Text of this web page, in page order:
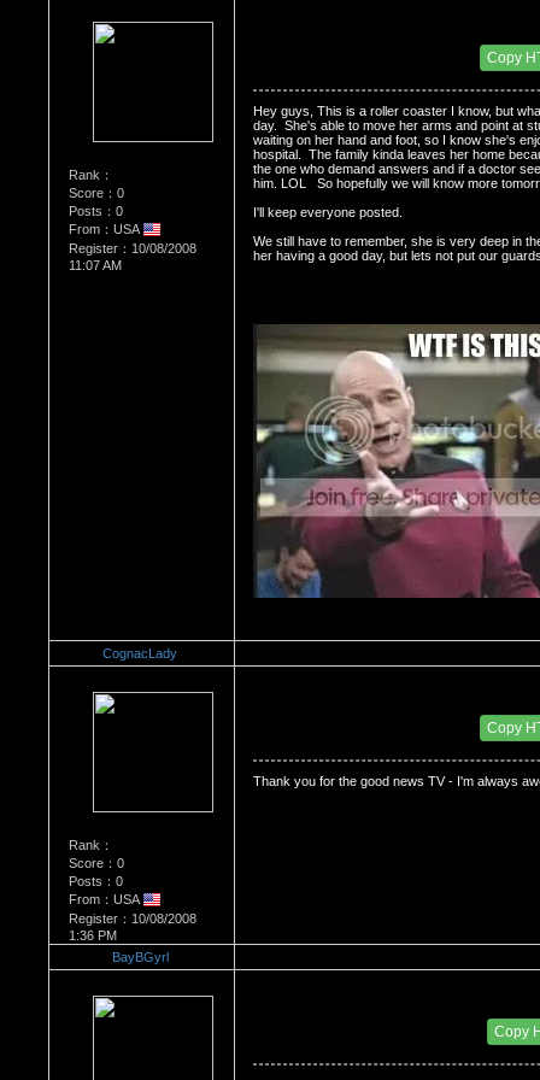
Rank：
Score：0
Posts：0
From：USA
Register：10/08/2008
11:07 AM
Copy
Hey guys, This is a roller coaster I know, but
day.  She's able to move her arms and point at
waiting on her hand and foot, so I know she's
hospital.  The family kinda leaves her home
the one who demand answers and if a doctor
him. LOL   So hopefully we will know more
I'll keep everyone posted.
We still have to remember, she is very deep in
her having a good day, but lets not put our
CognacLady
Rank：
Score：0
Posts：0
From：USA
Register：10/08/2008
1:36 PM
Copy
Thank you for the good news TV - I'm always
BayBGyrl
Copy